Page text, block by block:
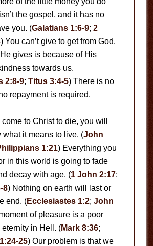
the gospel, and it has no
you. (Galatians 1:6-9; 2
) You can’t give to get from God.
gives is because of His
towards us.
2:8-9; Titus 3:4-5) There is no
repayment is required.
to Christ to die, you will
what it means to live. (John
1:21) Everything you
in this world is going to fade
decay with age. (1 John 2:17;
8) Nothing on earth will last or
end. (Ecclesiastes 1:2; John
of pleasure is a poor
eternity in Hell. (Mark 8:36;
25) Our problem is that we